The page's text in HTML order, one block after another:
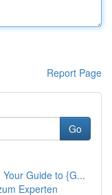
Report Page
Go
Guide to {G...
Experten